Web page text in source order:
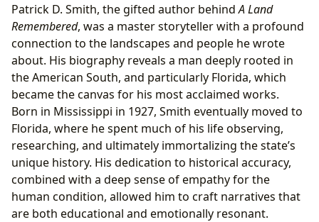
Patrick D. Smith, the gifted author behindA Land
Remembered, was a master storyteller with a profound
connection to the landscapes and people he wrote
about. His biography reveals a man deeply rooted in
the American South, and particularly Florida, which
became the canvas for his most acclaimed works.
Born in Mississippi in 1927, Smith eventually moved to
Florida, where he spent much of his life observing,
researching, and ultimately immortalizing the state’s
unique history. His dedication to historical accuracy,
combined with a deep sense of empathy for the
human condition, allowed him to craft narratives that
are both educational and emotionally resonant.